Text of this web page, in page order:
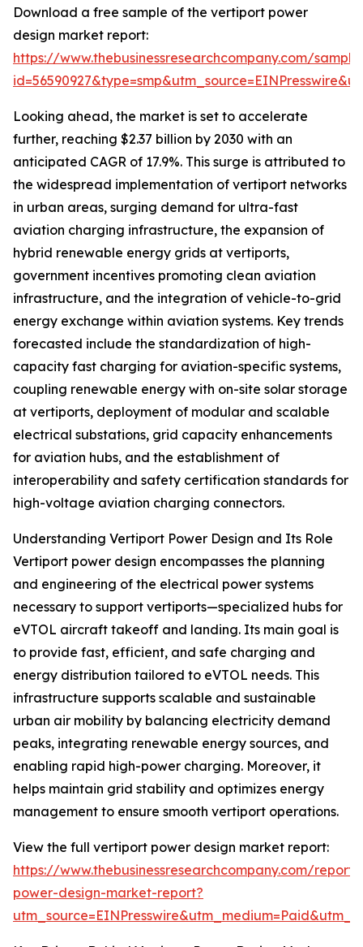
Download a free sample of the vertiport power
design market report:
https://www.thebusinessresearchcompany.com/
Looking ahead, the market is set to accelerate
further, reaching $2.37 billion by 2030 with an
anticipated CAGR of 17.9%. This surge is attributed to
the widespread implementation of vertiport networks
in urban areas, surging demand for ultra-fast
aviation charging infrastructure, the expansion of
hybrid renewable energy grids at vertiports,
government incentives promoting clean aviation
infrastructure, and the integration of vehicle-to-grid
energy exchange within aviation systems. Key trends
forecasted include the standardization of high-
capacity fast charging for aviation-specific systems,
coupling renewable energy with on-site solar storage
at vertiports, deployment of modular and scalable
electrical substations, grid capacity enhancements
for aviation hubs, and the establishment of
interoperability and safety certification standards for
high-voltage aviation charging connectors.
Understanding Vertiport Power Design and Its Role
Vertiport power design encompasses the planning
and engineering of the electrical power systems
necessary to support vertiports—specialized hubs for
eVTOL aircraft takeoff and landing. Its main goal is
to provide fast, efficient, and safe charging and
energy distribution tailored to eVTOL needs. This
infrastructure supports scalable and sustainable
urban air mobility by balancing electricity demand
peaks, integrating renewable energy sources, and
enabling rapid high-power charging. Moreover, it
helps maintain grid stability and optimizes energy
management to ensure smooth vertiport operations.
View the full vertiport power design market report:
https://www.thebusinessresearchcompany.com/
power-design-market-report?